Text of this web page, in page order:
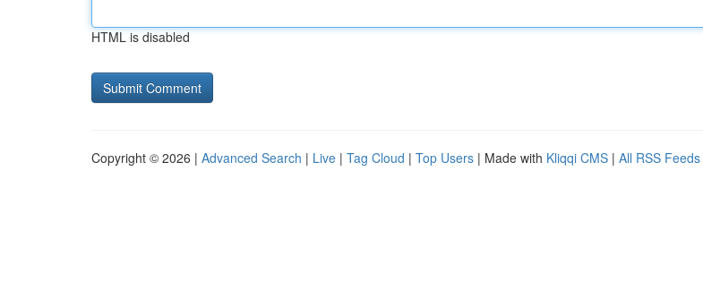
HTML is disabled
Copyright © 2026 | Advanced Search | Live | Tag Cloud | Top Users | Made with Kliqqi CMS | All RSS Feeds